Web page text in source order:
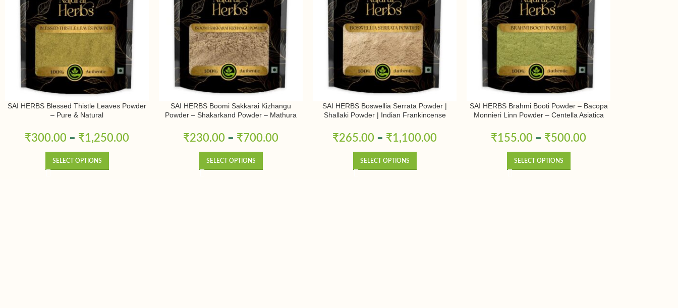
SAI HERBS Blessed Thistle Leaves Powder
– Pure & Natural
₹300.00 – ₹1,250.00
SELECT OPTIONS
SAI HERBS Boomi Sakkarai Kizhangu
Powder – Shakarkand Powder – Mathura
₹230.00 – ₹700.00
SELECT OPTIONS
SAI HERBS Boswellia Serrata Powder |
Shallaki Powder | Indian Frankincense
₹265.00 – ₹1,100.00
SELECT OPTIONS
SAI HERBS Brahmi Booti Powder – Bacopa
Monnieri Linn Powder – Centella Asiatica
Pure & Natural
₹155.00 – ₹500.00
SELECT OPTIONS